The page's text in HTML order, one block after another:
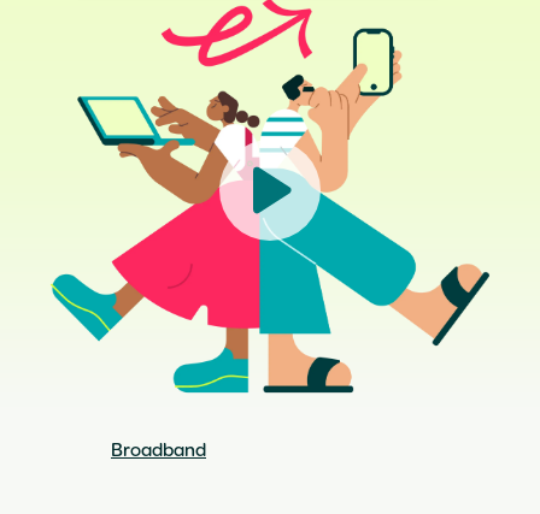
Broadband